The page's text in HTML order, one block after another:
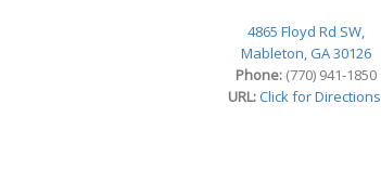
4865 Floyd Rd SW,
Mableton, GA 30126
Phone: (770) 941-1850
URL:Click for Directions